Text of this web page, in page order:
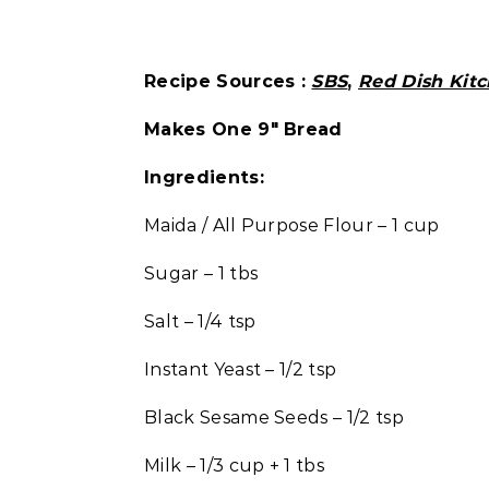
Recipe Sources : SBS, Red Dish
Makes One 9″ Bread
Ingredients:
Maida / All Purpose Flour – 1 cup
Sugar – 1 tbs
Salt – 1/4 tsp
Instant Yeast – 1/2 tsp
Black Sesame Seeds – 1/2 tsp
Milk – 1/3 cup + 1 tbs